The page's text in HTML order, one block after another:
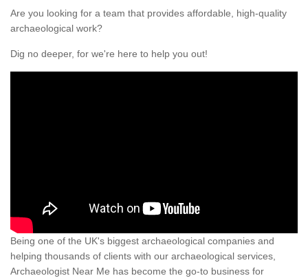
Are you looking for a team that provides affordable, high-quality
archaeological work?
Dig no deeper, for we're here to help you out!
Being one of the UK's biggest archaeological companies and
helping thousands of clients with our archaeological services,
Archaeologist Near Me has become the go-to business for